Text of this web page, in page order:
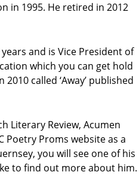
in 1995. He retired in 2012
and is Vice President of
which you can get hold
called ‘Away’ published
Literary Review, Acumen
Poetry Proms website as a
you will see one of his
to find out more about him.